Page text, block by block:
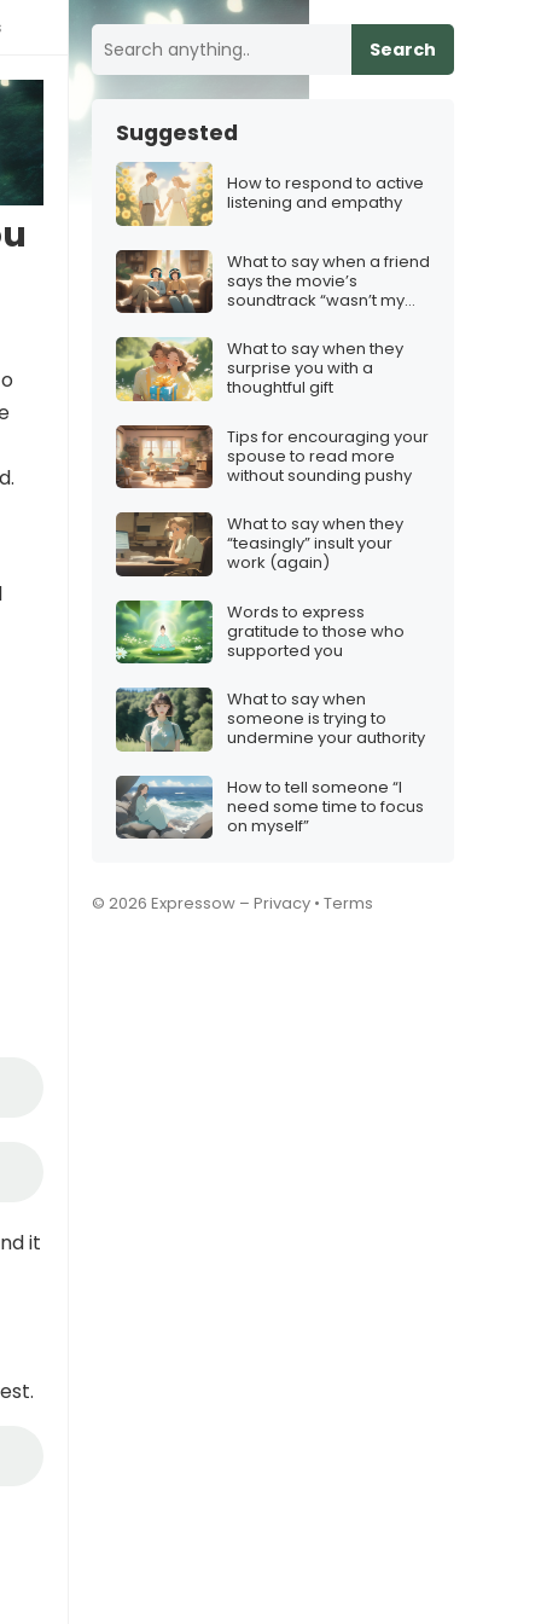
it
Search
Suggested
How to respond to active
listening and empathy
What to say when a friend
says the movie’s
soundtrack “wasn’t my
What to say when they
surprise you with a
thoughtful gift
Tips for encouraging your
spouse to read more
without sounding pushy
What to say when they
“teasingly” insult your
work (again)
Words to express
gratitude to those who
supported you
What to say when
someone is trying to
undermine your authority
How to tell someone “I
need some time to focus
on myself”
© 2026 Expressow – Privacy • Terms